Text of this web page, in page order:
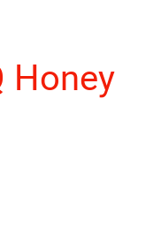
Honey